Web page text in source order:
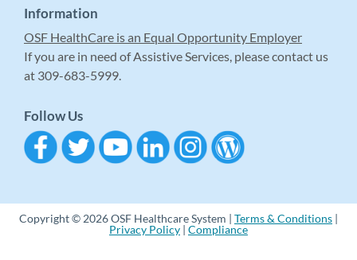
Information
OSF HealthCare is an Equal Opportunity Employer
If you are in need of Assistive Services, please contact us
at 309-683-5999.
Follow Us
Copyright © 2026 OSF Healthcare System | Terms & Conditions |
Privacy Policy | Compliance